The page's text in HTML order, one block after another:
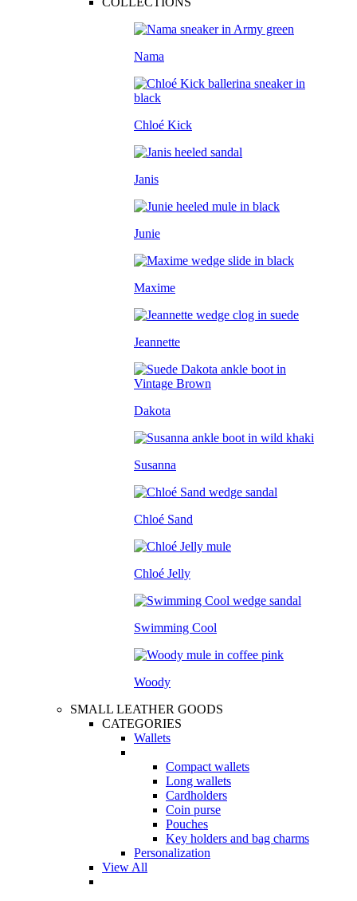
Nama
Chloé Kick
Janis
Junie
Maxime
Jeannette
Dakota
Susanna
Chloé Sand
Chloé Jelly
Swimming Cool
Woody
SMALL LEATHER GOODS
CATEGORIES
Wallets
Compact wallets
Long wallets
Cardholders
Coin purse
Pouches
Key holders and bag charms
Personalization
View All